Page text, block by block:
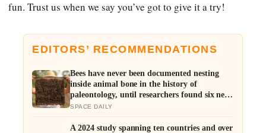
fun. Trust us when we say you’ve got to give it a try!
EDITORS’ RECOMMENDATIONS
Bees have never been documented nesting
inside animal bone in the history of
paleontology, until researchers found six nests
stacked inside one 20,000-year-old tooth
SPACE DAILY
A 2024 study spanning ten countries and over